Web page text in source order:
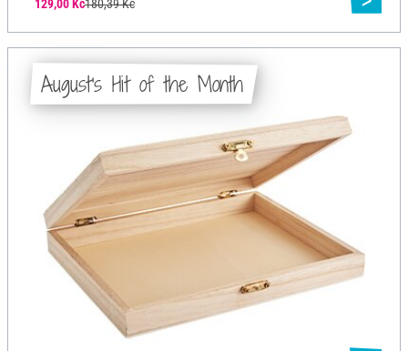
129,00 Kč180,39 Kč
August's Hit of the Month